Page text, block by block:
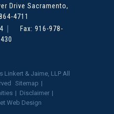
Matheny Sears Linkert &
Drive Sacramento,
4711
Fax: 916-978-
Linkert & Jaime, LLPAll
Sitemap
Disclaimer
Web Design